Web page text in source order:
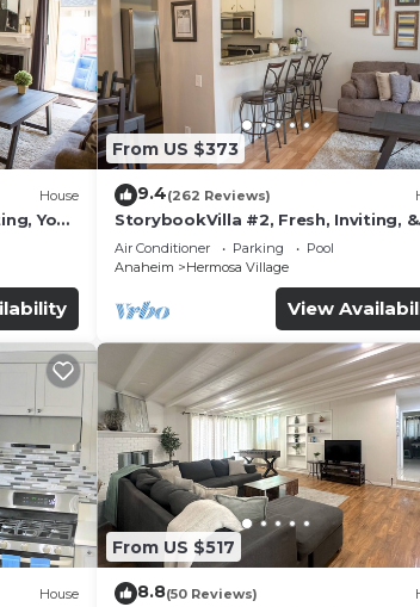
House
You
From US $373
9.4(262 Reviews)
StorybookVilla #2, Fresh, Inviting, &
Warm. You Walk to Disney. Proven
Brand
Air Conditioner Parking
Pool
Anaheim
Hermosa Village
View
House
From US $517
8.8(50 Reviews)